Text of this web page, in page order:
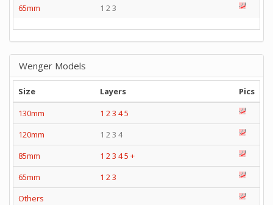
65mm
1 2 3
Wenger Models
Size Layers
Pics
130mm
1 2 3 45
120mm
1 2 3 4
85mm
1 2 3 45 +
65mm
1 2 3
Others